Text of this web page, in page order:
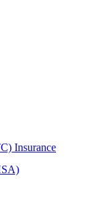
Insurance